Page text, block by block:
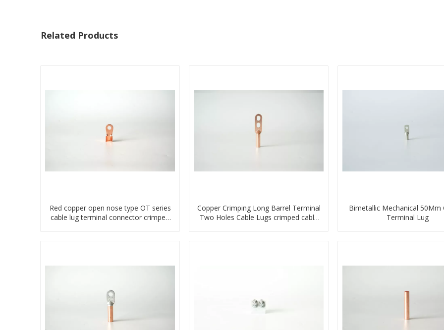
Related Products
Red copper open nose type OT series
cable lug terminal connector crimped
Copper Crimping Long Barrel Terminal
Two Holes Cable Lugs crimped cable
Bimetallic Mechanical 50Mm
Terminal Lug